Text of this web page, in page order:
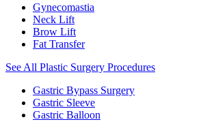
Gynecomastia
Neck Lift
Brow Lift
Fat Transfer
See All Plastic Surgery Procedures
Gastric Bypass Surgery
Gastric Sleeve
Gastric Balloon